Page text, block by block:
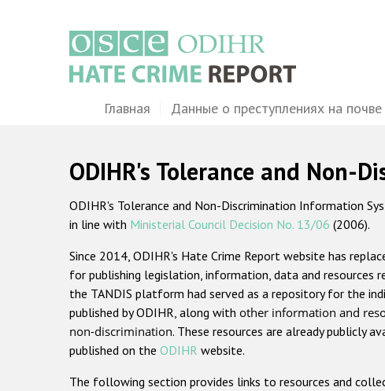
MainГлавная Данные о преступлениях на почве
ODIHR's Tolerance and Non-
ODIHR's Tolerance and Non-Discrimination Information
in line with Ministerial Council Decision No. 13/06 (2006).
Since 2014, ODIHR's Hate Crime Report website has
for publishing legislation, information, data and resources
the TANDIS platform had served as a repository for the
published by ODIHR, along with other information and
non-discrimination. These resources are already publicly
published on the ODIHR website.
The following section provides links to resources and